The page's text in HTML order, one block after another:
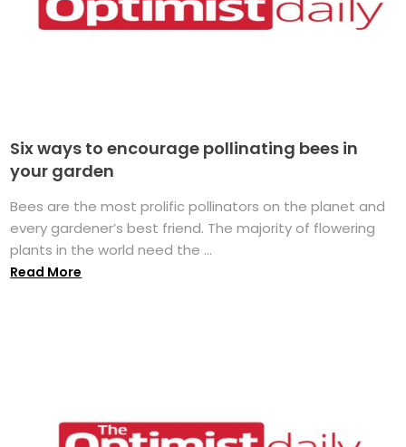
Six ways to encourage pollinating bees in
your garden
Bees are the most prolific pollinators on the planet and
every gardener’s best friend. The majority of flowering
plants in the world need the ...
Read More